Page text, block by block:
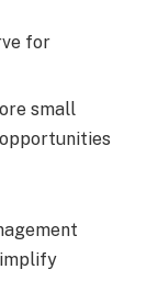
for
small